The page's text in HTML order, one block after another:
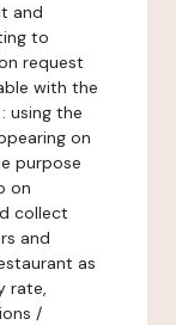
and
to
request
with the
using the
on
purpose
on
collect
and
as
rate,
/